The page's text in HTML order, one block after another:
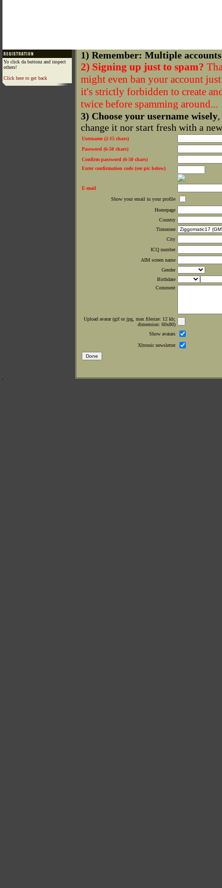
Yo click da buttonz and inspect
others!
Click here to get back
1) Remember: Multiple
2) Signing up just to spam?
might even ban your account
it's strictly forbidden to create
twice before spamming around...
3) Choose your username wisely
change it nor start fresh with a
Username (2-15 chars)
Password (6-50 chars)
Confirm password (6-50 chars)
Enter confirmation code (see pic below)
E-mail
Show your email in your profile
Homepage
Country
Timezone
City
ICQ number
AIM screen name
Gender
Birthdate
Comment
Upload avatar (gif or jpg, max filesize: 12 kb;
dimension: 60x80)
Show avatars
Xltronic newsletter